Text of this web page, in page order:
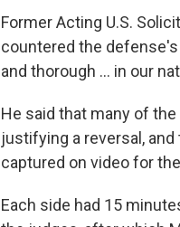
Former Acting U.S.
countered the
and thorough ... in our
He said that many of
justifying a reversal,
captured on video for
Each side had 15